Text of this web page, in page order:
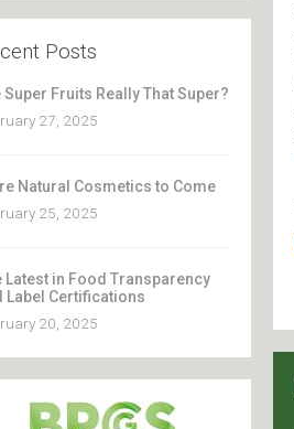
Posts
Super Fruits Really That Super?
27, 2025
Natural Cosmetics to Come
25, 2025
Latest in Food Transparency
Label Certifications
20, 2025